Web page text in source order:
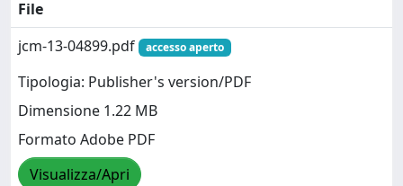
File
jcm-13-04899.pdf
accesso aperto
Tipologia: Publisher's version/PDF
Dimensione 1.22 MB
Formato Adobe PDF
Visualizza/Apri